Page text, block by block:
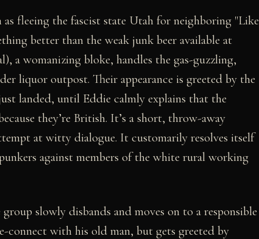
as fleeing the fascist state Utah for neighboring "Like
better than the weak junk beer available at
a womanizing bloke, handles the gas-guzzling,
liquor outpost. Their appearance is greeted by the
landed, until Eddie calmly explains that the
they’re British. It’s a short, throw-away
at witty dialogue. It customarily resolves itself
against members of the white rural working
slowly disbands and moves on to a responsible
connect with his old man, but gets greeted by